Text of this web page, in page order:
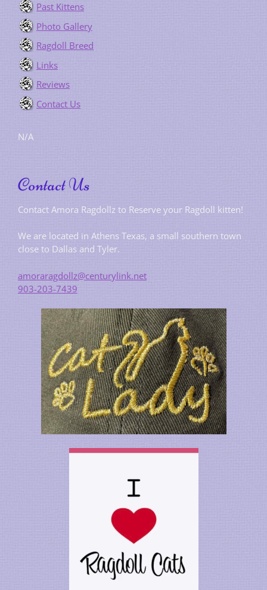
Past Kittens
Photo Gallery
Ragdoll Breed
Links
Reviews
Contact Us
N/A
Contact Us
Contact Amora Ragdollz to Reserve your Ragdoll kitten!
We are located in Athens Texas, a small southern town
close to Dallas and Tyler.
amoraragdollz@centurylink.net
903-203-7439